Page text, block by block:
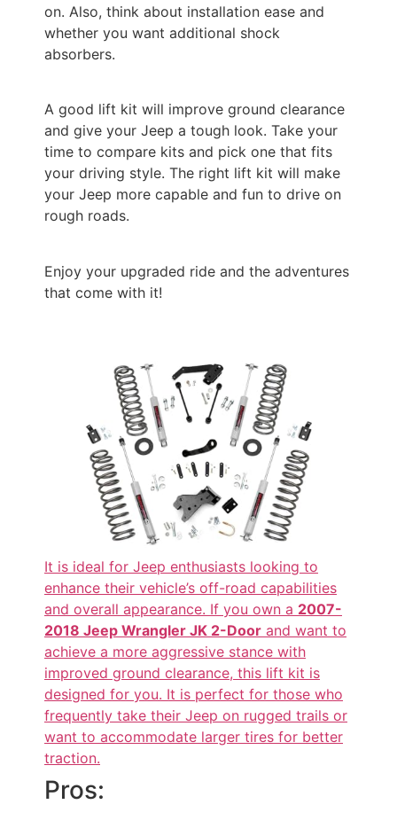
on. Also, think about installation ease and
whether you want additional shock
absorbers.
A good lift kit will improve ground clearance
and give your Jeep a tough look. Take your
time to compare kits and pick one that fits
your driving style. The right lift kit will make
your Jeep more capable and fun to drive on
rough roads.
Enjoy your upgraded ride and the adventures
that come with it!
It is ideal for Jeep enthusiasts looking to
enhance their vehicle’s off-road capabilities
and overall appearance. If you own a 2007-
2018 Jeep Wrangler JK 2-Door and want to
achieve a more aggressive stance with
improved ground clearance, this lift kit is
designed for you. It is perfect for those who
frequently take their Jeep on rugged trails or
want to accommodate larger tires for better
traction.
Pros: